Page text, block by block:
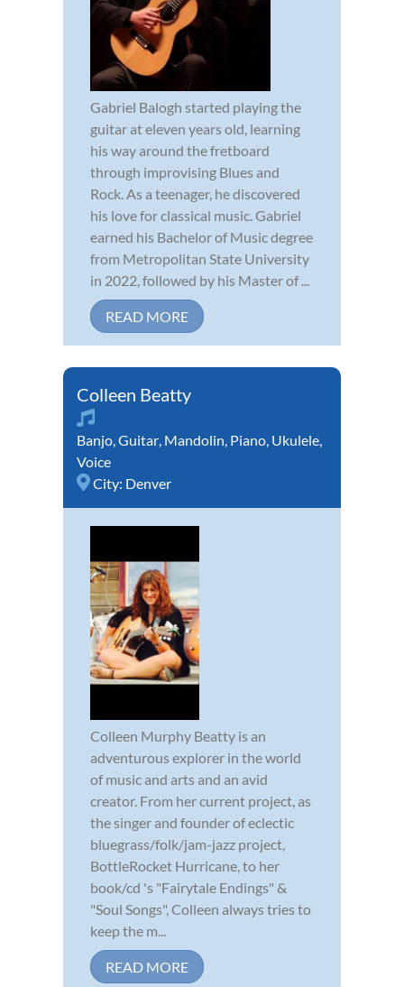
Gabriel Balogh started playing the
guitar at eleven years old, learning
his way around the fretboard
through improvising Blues and
Rock. As a teenager, he discovered
his love for classical music. Gabriel
earned his Bachelor of Music degree
from Metropolitan State University
in 2022, followed by his Master of ...
READ MORE
Colleen Beatty
Banjo,Guitar, Mandolin, Piano, Ukulele,
Voice
City: Denver
Colleen Murphy Beatty is an
adventurous explorer in the world
of music and arts and an avid
creator. From her current project, as
the singer and founder of eclectic
bluegrass/folk/jam-jazz project,
BottleRocket Hurricane, to her
book/cd 's "Fairytale Endings" &
"Soul Songs", Colleen always tries to
keep the m...
READ MORE